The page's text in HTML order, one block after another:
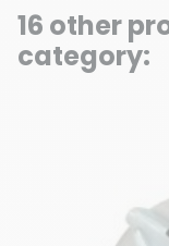
16 other
category: